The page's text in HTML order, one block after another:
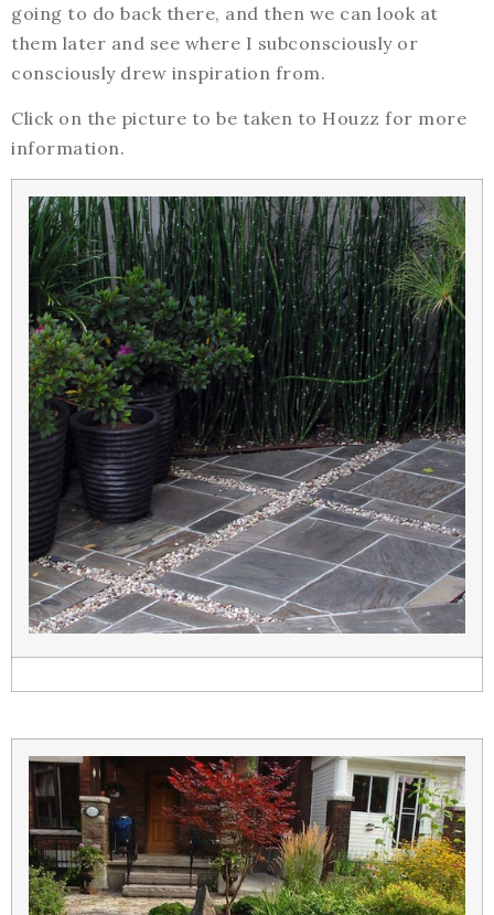
going to do back there, and then we can look at
them later and see where I subconsciously or
consciously drew inspiration from.
Click on the picture to be taken to Houzz for more
information.